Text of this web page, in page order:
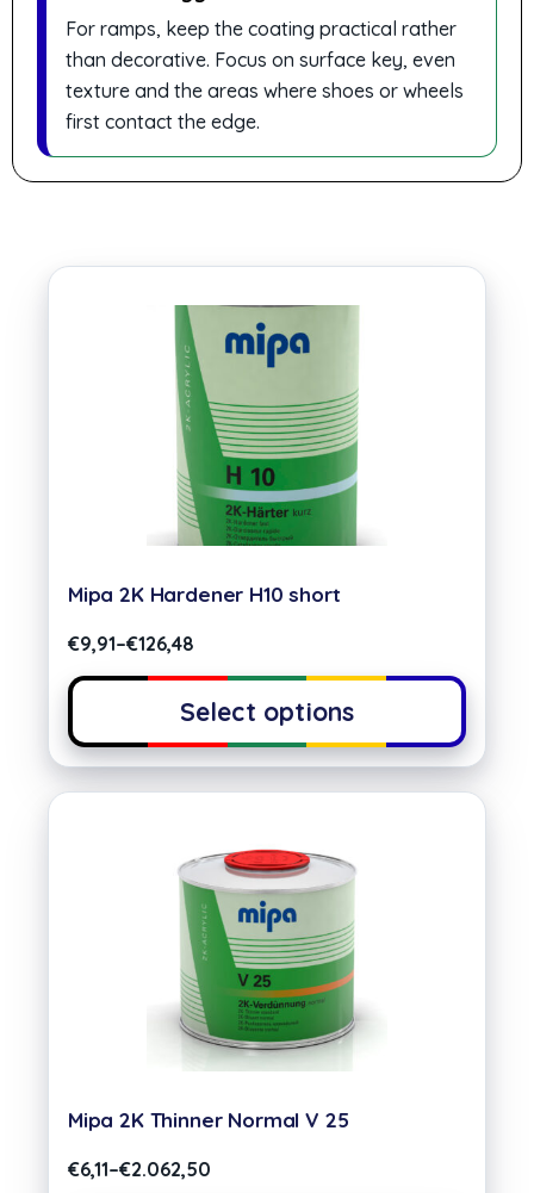
For ramps, keep the coating practical rather
than decorative. Focus on surface key, even
texture and the areas where shoes or wheels
first contact the edge.
Mipa 2K Hardener H10 short
€9,91–€126,48
Select options
Mipa 2K Thinner Normal V 25
€6,11–€2.062,50